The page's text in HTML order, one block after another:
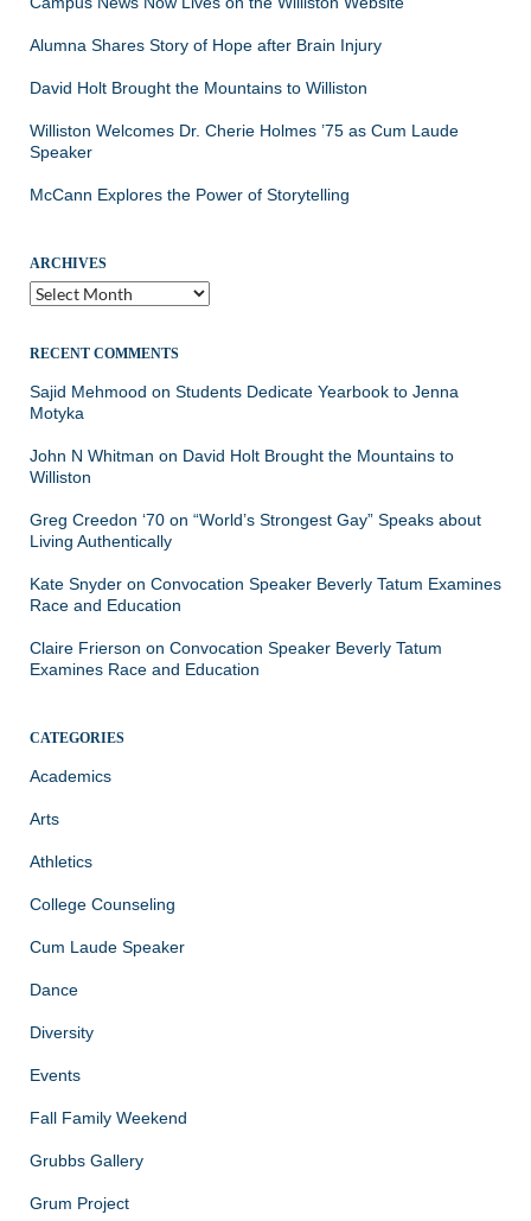
Alumna Shares Story of Hope after Brain Injury
David Holt Brought the Mountains to Williston
Williston Welcomes Dr. Cherie Holmes ’75 as Cum Laude
Speaker
McCann Explores the Power of Storytelling
ARCHIVES
Archives
RECENT COMMENTS
Sajid Mehmood on Students Dedicate Yearbook to Jenna
Motyka
John N Whitman on David Holt Brought the Mountains to
Williston
Greg Creedon ‘70 on “World’s Strongest Gay” Speaks about
Living Authentically
Kate Snyder on Convocation Speaker Beverly Tatum Examines
Race and Education
Claire Frierson on Convocation Speaker Beverly Tatum
Examines Race and Education
CATEGORIES
Academics
Arts
Athletics
College Counseling
Cum Laude Speaker
Dance
Diversity
Events
Fall Family Weekend
Grubbs Gallery
Grum Project